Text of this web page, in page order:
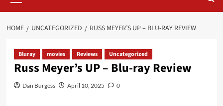
HOME UNCATEGORIZED RUSS MEYER’S UP – BLU-RAY REVIEW
Bluray movies Reviews Uncategorized
Russ Meyer’s UP – Blu-ray Review
Dan Burgess April 10, 2025 0